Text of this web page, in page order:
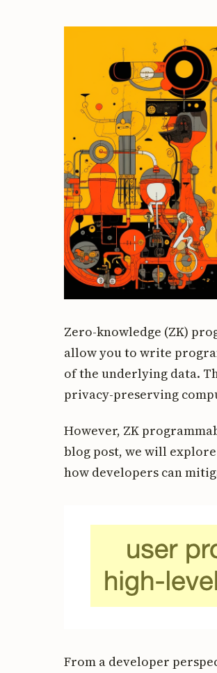
Zero-knowledge (ZK)
allow you to write
of the underlying data.
privacy-preserving
However, ZK
blog post, we will
how developers can
From a developer